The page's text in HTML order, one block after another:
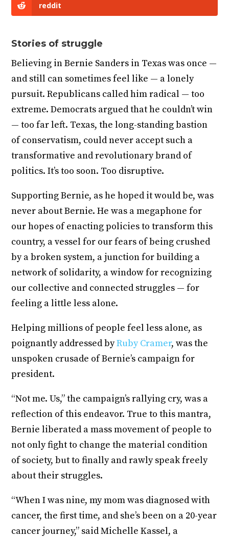
reddit
Stories of struggle
Believing in Bernie Sanders in Texas was once —
and still can sometimes feel like — a lonely
pursuit. Republicans called him radical — too
extreme. Democrats argued that he couldn’t win
— too far left. Texas, the long-standing bastion
of conservatism, could never accept such a
transformative and revolutionary brand of
politics. It’s too soon. Too disruptive.
Supporting Bernie, as he hoped it would be, was
never about Bernie. He was a megaphone for
our hopes of enacting policies to transform this
country, a vessel for our fears of being crushed
by a broken system, a junction for building a
network of solidarity, a window for recognizing
our collective and connected struggles — for
feeling a little less alone.
Helping millions of people feel less alone, as
poignantly addressed byRuby Cramer, was the
unspoken crusade of Bernie’s campaign for
president.
“Not me. Us,” the campaign’s rallying cry, was a
reflection of this endeavor. True to this mantra,
Bernie liberated a mass movement of people to
not only fight to change the material condition
of society, but to finally and rawly speak freely
about their struggles.
“When I was nine, my mom was diagnosed with
cancer, the first time, and she’s been on a 20-year
cancer journey,” said Michelle Kassel, a